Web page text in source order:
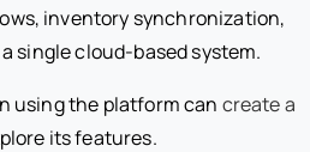
inventory synchronization,
single cloud-based system.
using the platform can create a
its features.